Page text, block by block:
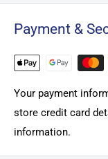
Payment &
Your payment
store credit card
information.